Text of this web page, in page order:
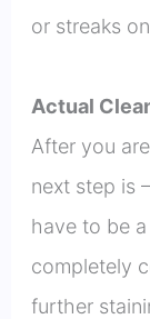
or streaks
Actual
After you
next step is
have to be
completely
further